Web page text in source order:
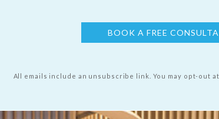
All emails include an unsubscribe link. You may opt-out at